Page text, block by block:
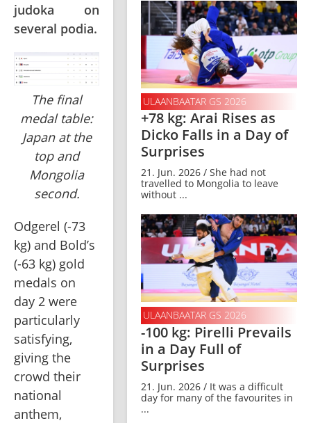
judoka on
several podia.
The final
medal table:
Japan at the
top and
Mongolia
second.
Odgerel (-73
kg) and Bold’s
(-63 kg) gold
medals on
day 2 were
particularly
satisfying,
giving the
crowd their
national
anthem,
ULAANBAATAR GS 2026
+78 kg: Arai Rises as
Dicko Falls in a Day of
Surprises
21. Jun. 2026 / She had not
travelled to Mongolia to leave
without ...
ULAANBAATAR GS 2026
-100 kg: Pirelli Prevails
in a Day Full of
Surprises
21. Jun. 2026 / It was a difficult
day for many of the favourites in
...